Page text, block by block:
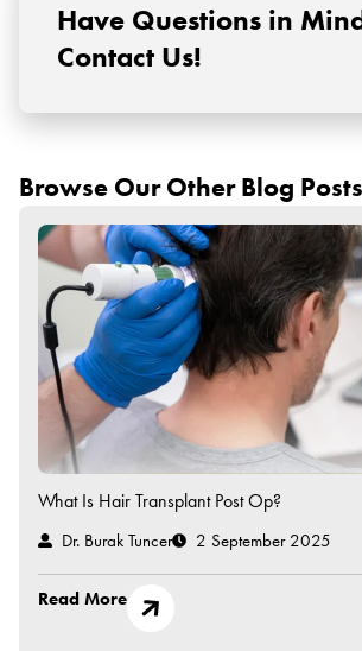
Have Questions in
Contact Us!
Browse Our Other Blog Posts
What Is Hair Transplant Post Op?
Dr. Burak Tuncer 2 September 2025
Read More